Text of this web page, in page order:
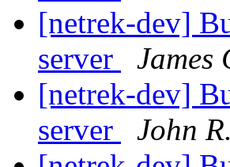
[netrek-dev]
server
James
[netrek-dev]
server
John